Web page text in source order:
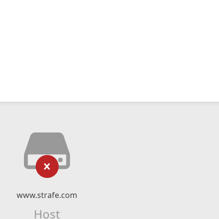
www.strafe.com
Host